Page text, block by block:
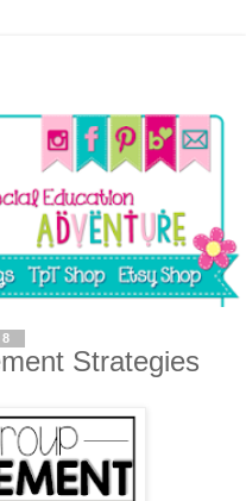
Strategies